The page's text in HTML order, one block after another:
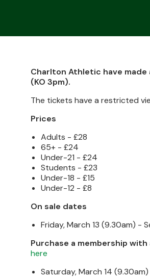
Charlton Athletic have made
(KO 3pm).
The tickets have a restricted
Prices
Adults - £28
65+ - £24
Under-21 - £24
Students - £23
Under-18 - £15
Under-12 - £8
On sale dates
Friday, March 13 (9.30am) -
Purchase a membership
here
Saturday, March 14